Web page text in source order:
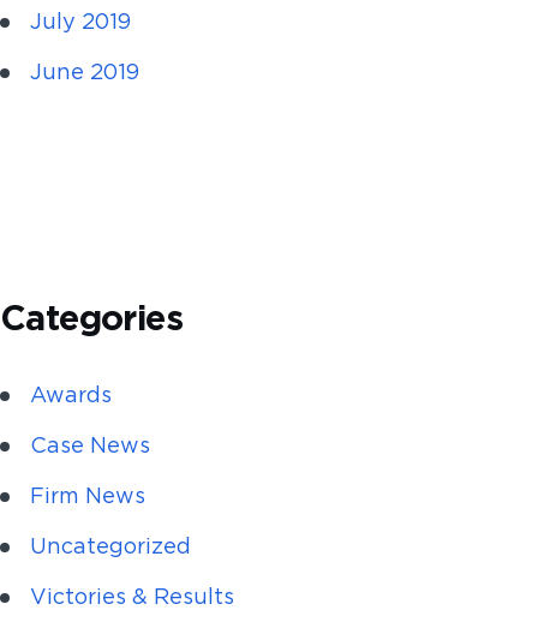
July 2019
June 2019
Categories
Awards
Case News
Firm News
Uncategorized
Victories & Results